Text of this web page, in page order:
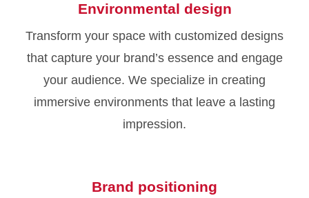
Environmental design
Transform your space with customized designs
that capture your brand’s essence and engage
your audience. We specialize in creating
immersive environments that leave a lasting
impression.
Brand positioning